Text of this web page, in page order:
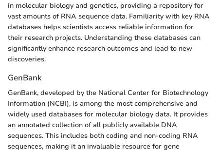
in molecular biology and genetics, providing a repository for
vast amounts of RNA sequence data. Familiarity with key RNA
databases helps scientists access reliable information for
their research projects. Understanding these databases can
significantly enhance research outcomes and lead to new
discoveries.
GenBank
GenBank, developed by the National Center for Biotechnology
Information (NCBI), is among the most comprehensive and
widely used databases for molecular biology data. It provides
an annotated collection of all publicly available DNA
sequences. This includes both coding and non-coding RNA
sequences, making it an invaluable resource for gene